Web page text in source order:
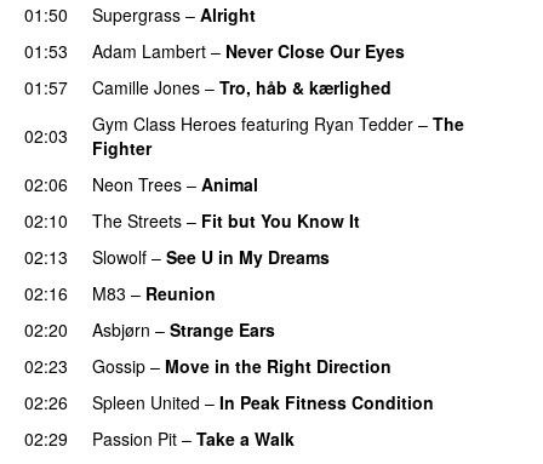
01:50
Supergrass – Alright
01:53 Adam Lambert – Never Close Our Eyes
01:57
Camille Jones – Tro, håb & kærlighed
02:03
Gym Class Heroes featuring Ryan Tedder – The
Fighter
02:06
Neon Trees – Animal
02:10
The Streets – Fit but You Know It
02:13
Slowolf – See U in My Dreams
02:16 M83 – Reunion
02:20
Asbjørn – Strange Ears
02:23
Gossip – Move in the Right Direction
02:26
Spleen United – In Peak Fitness Condition
02:29
Passion Pit – Take a Walk